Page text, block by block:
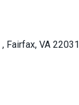
Fairfax, VA 22031